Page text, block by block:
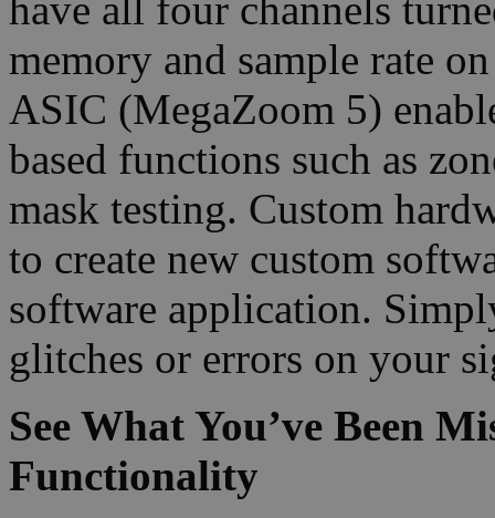
have all four channels
memory and sample rate
ASIC (MegaZoom 5)
based functions such as
mask testing. Custom
to create new custom
software application.
glitches or errors on your
See What You’ve Been
Functionality